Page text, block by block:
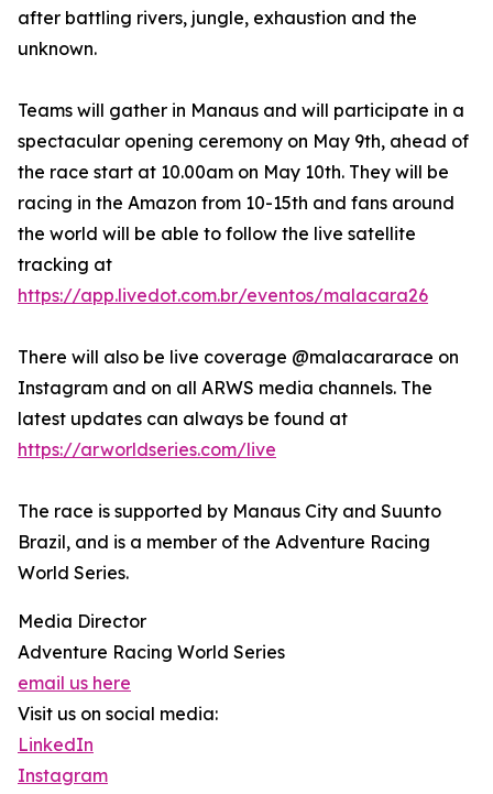
after battling rivers, jungle, exhaustion and the
unknown.
Teams will gather in Manaus and will participate in a
spectacular opening ceremony on May 9th, ahead of
the race start at 10.00am on May 10th. They will be
racing in the Amazon from 10-15th and fans around
the world will be able to follow the live satellite
tracking at
https://app.livedot.com.br/eventos/malacara26
There will also be live coverage @malacararace on
Instagram and on all ARWS media channels. The
latest updates can always be found at
https://arworldseries.com/live
The race is supported by Manaus City and Suunto
Brazil, and is a member of the Adventure Racing
World Series.
Media Director
Adventure Racing World Series
email us here
Visit us on social media:
LinkedIn
Instagram